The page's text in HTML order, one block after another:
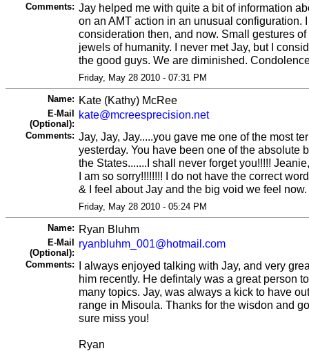
Comments: Jay helped me with quite a bit of information
on an AMT action in an unusual configuration.
consideration then, and now. Small gestures
jewels of humanity. I never met Jay, but I
the good guys. We are diminished.
Friday, May 28 2010 - 07:31 PM
Name: Kate (Kathy) McRee
E-Mail
(Optional):
kate@mcreesprecision.net
Comments: Jay, Jay, Jay.....you gave me one of the most
yesterday. You have been one of the absolute
the States.......I shall never forget you!!!!!
I am so sorry!!!!!!!! I do not have the correct
& I feel about Jay and the big void we feel now.
Friday, May 28 2010 - 05:24 PM
Name: Ryan Bluhm
E-Mail
(Optional):
ryanbluhm_001@hotmail.com
Comments: I always enjoyed talking with Jay, and very
him recently. He defintaly was a great person
many topics. Jay, was always a kick to have
range in Misoula. Thanks for the wisdon and
sure miss you!
Ryan